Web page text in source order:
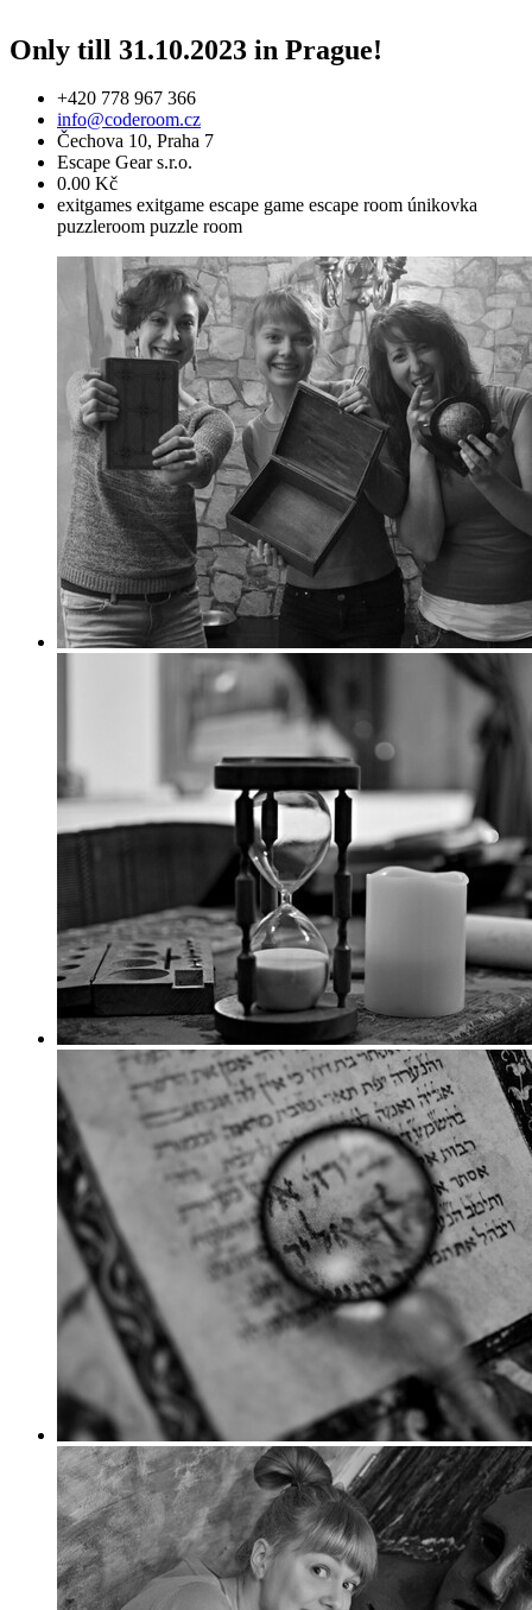
Only till 31.10.2023 in Prague!
+420 778 967 366
info@coderoom.cz
Čechova 10, Praha 7
Escape Gear s.r.o.
0.00 Kč
exitgames exitgame escape game escape room únikovka
puzzleroom puzzle room